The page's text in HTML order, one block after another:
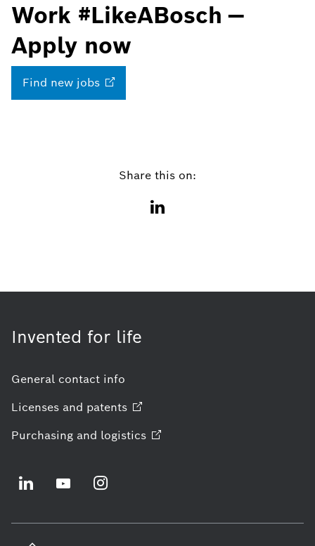
Work #LikeABosch —
Apply now
Find new jobs
Share this on:
Invented for life
General contact info
Licenses and patents
Purchasing and logistics